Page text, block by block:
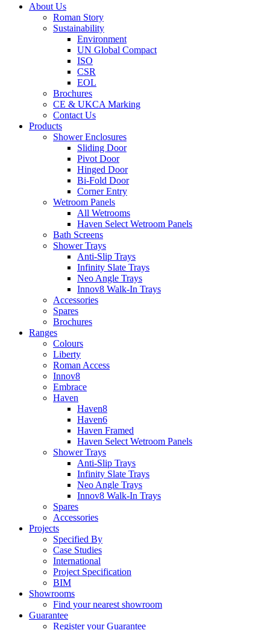
About Us
Roman Story
Sustainability
Environment
UN Global Compact
ISO
CSR
EOL
Brochures
CE & UKCA Marking
Contact Us
Products
Shower Enclosures
Sliding Door
Pivot Door
Hinged Door
Bi-Fold Door
Corner Entry
Wetroom Panels
All Wetrooms
Haven Select Wetroom Panels
Bath Screens
Shower Trays
Anti-Slip Trays
Infinity Slate Trays
Neo Angle Trays
Innov8 Walk-In Trays
Accessories
Spares
Brochures
Ranges
Colours
Liberty
Roman Access
Innov8
Embrace
Haven
Haven8
Haven6
Haven Framed
Haven Select Wetroom Panels
Shower Trays
Anti-Slip Trays
Infinity Slate Trays
Neo Angle Trays
Innov8 Walk-In Trays
Spares
Accessories
Projects
Specified By
Case Studies
International
Project Specification
BIM
Showrooms
Find your nearest showroom
Guarantee
Register your Guarantee